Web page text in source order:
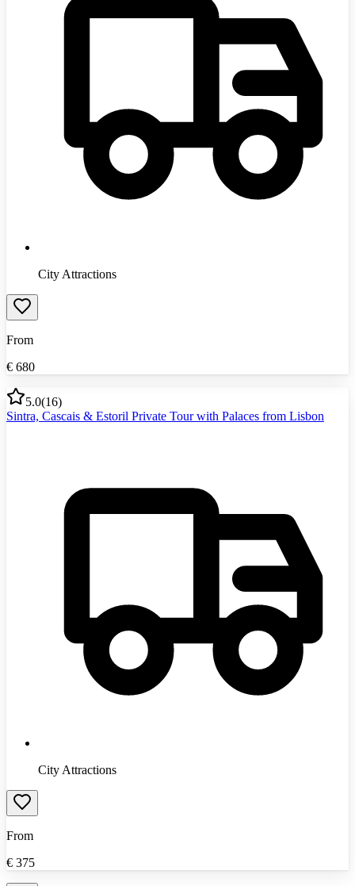
City Attractions
From
€ 680
5.0(16)
Sintra, Cascais & Estoril Private Tour with Palaces from Lisbon
City Attractions
From
€ 375